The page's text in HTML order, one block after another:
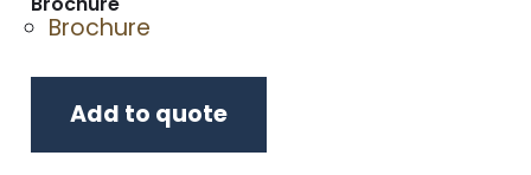
Brochure
Add to quote